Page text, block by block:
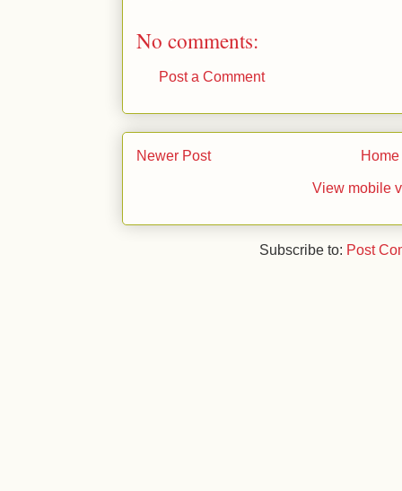
No comments:
Post a Comment
Newer Post Home
View mobile
Subscribe to: Post